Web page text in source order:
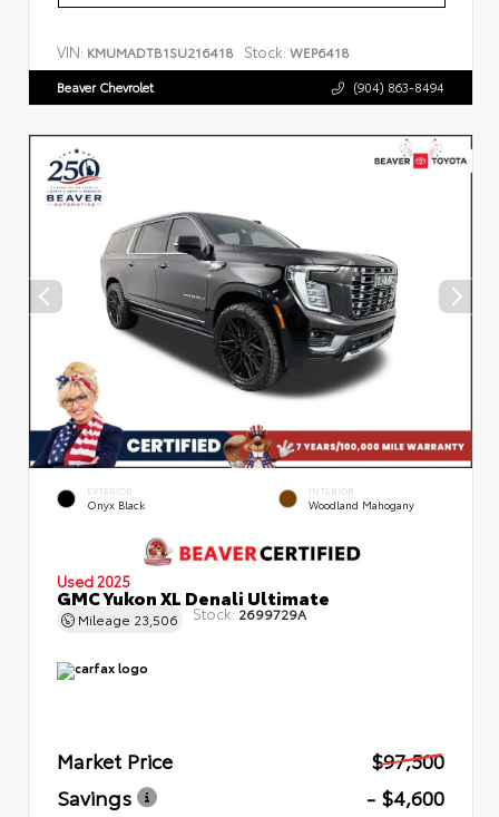
VIN: KMUMADTB1SU216418 Stock: WEP6418
Beaver Chevrolet (904) 863-8494
EXTERIOR
Onyx Black
INTERIOR
Woodland Mahogany
Used 2025
GMC Yukon XL Denali Ultimate
Mileage 23,506 Stock: 2699729A
Market Price
$97,500
Savings
- $4,600